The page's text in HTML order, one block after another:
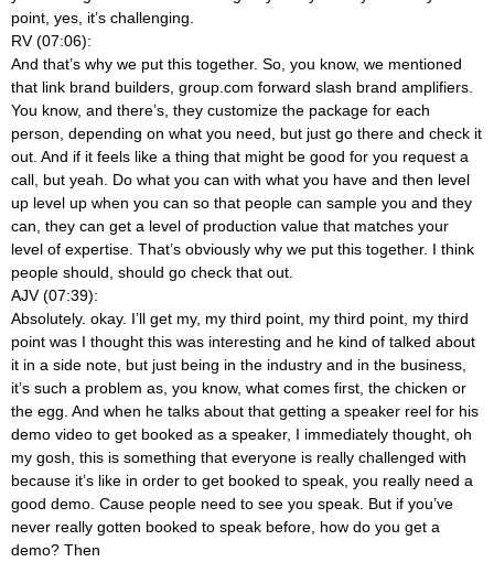
point, yes, it’s challenging.
RV (07:06):
And that’s why we put this together. So, you know, we mentioned
that link brand builders, group.com forward slash brand amplifiers.
You know, and there’s, they customize the package for each
person, depending on what you need, but just go there and check it
out. And if it feels like a thing that might be good for you request a
call, but yeah. Do what you can with what you have and then level
up level up when you can so that people can sample you and they
can, they can get a level of production value that matches your
level of expertise. That’s obviously why we put this together. I think
people should, should go check that out.
AJV (07:39):
Absolutely. okay. I’ll get my, my third point, my third point, my third
point was I thought this was interesting and he kind of talked about
it in a side note, but just being in the industry and in the business,
it’s such a problem as, you know, what comes first, the chicken or
the egg. And when he talks about that getting a speaker reel for his
demo video to get booked as a speaker, I immediately thought, oh
my gosh, this is something that everyone is really challenged with
because it’s like in order to get booked to speak, you really need a
good demo. Cause people need to see you speak. But if you’ve
never really gotten booked to speak before, how do you get a
demo? Then